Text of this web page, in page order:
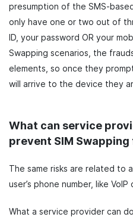
presumption of the SMS-
only have one or two out of
ID, your password OR your
Swapping scenarios, the
elements, so once they
will arrive to the device they
What can service
prevent SIM
The same risks are related to
user’s phone number, like
What a service provider can